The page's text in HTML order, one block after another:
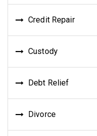
Credit Repair
Custody
Debt Relief
Divorce